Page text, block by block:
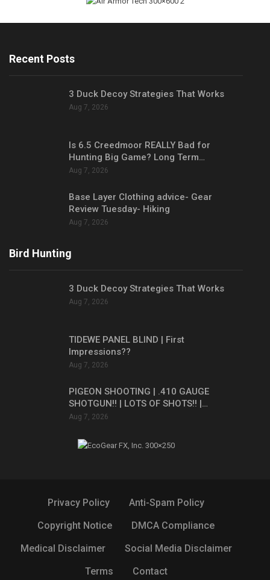
Recent Posts
3 Duck Decoy Strategies That Works
Aug 7, 2026
Is 6.5 Creedmoor REALLY Bad for
Hunting Big Game? Long Term…
Aug 7, 2026
Base Layer Clothing advice- Gear
Review Tuesday- Hiking
Aug 7, 2026
Bird Hunting
3 Duck Decoy Strategies That Works
Aug 7, 2026
TIDEWE PANEL BLIND | First
Impressions??
Aug 7, 2026
PIGEON SHOOTING | .410 GAUGE
SHOTGUN!! | LOTS OF SHOTS!! |…
Aug 7, 2026
Privacy Policy
Anti-Spam Policy
Copyright Notice
DMCA Compliance
Medical Disclaimer
Social Media Disclaimer
Terms
Contact